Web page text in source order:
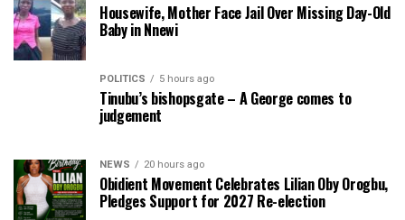
Housewife, Mother Face Jail Over Missing Day-Old
Baby in Nnewi
POLITICS 5 hours ago
Tinubu’s bishopsgate – A George comes to
judgement
NEWS 20 hours ago
Obidient Movement Celebrates Lilian Oby Orogbu,
Pledges Support for 2027 Re-election